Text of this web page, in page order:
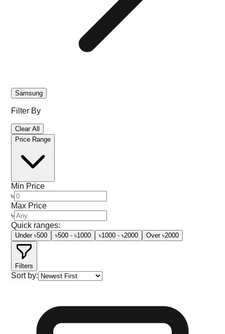
Samsung
Filter By
Clear All
Price Range
Min Price
৳
Max Price
৳
Quick ranges:
Under ৳500 ৳500 - ৳1000 ৳1000 - ৳2000 Over ৳2000
Filters
Sort by: